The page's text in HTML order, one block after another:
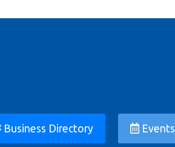
Business Directory Events